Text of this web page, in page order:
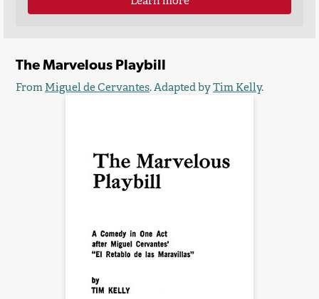
The Marvelous Playbill
FromMiguel de Cervantes. Adapted byTim Kelly.